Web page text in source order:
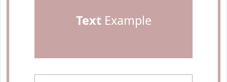
TextExample